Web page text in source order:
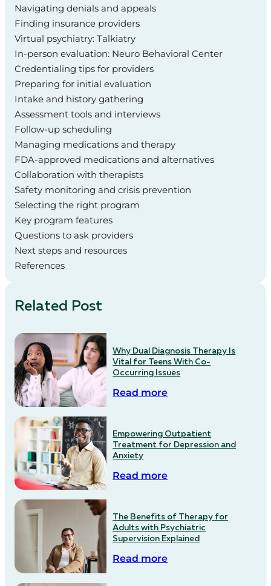
Navigating denials and appeals
Finding insurance providers
Virtual psychiatry: Talkiatry
In-person evaluation: Neuro Behavioral Center
Credentialing tips for providers
Preparing for initial evaluation
Intake and history gathering
Assessment tools and interviews
Follow-up scheduling
Managing medications and therapy
FDA-approved medications and alternatives
Collaboration with therapists
Safety monitoring and crisis prevention
Selecting the right program
Key program features
Questions to ask providers
Next steps and resources
References
Related Post
Why Dual Diagnosis Therapy Is
Vital for Teens With Co-
Occurring Issues
Read more
Empowering Outpatient
Treatment for Depression and
Anxiety
Read more
The Benefits of Therapy for
Adults with Psychiatric
Supervision Explained
Read more